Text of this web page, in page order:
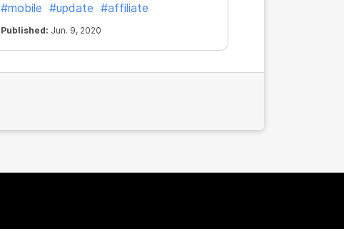
CryptoTab mobile users and increase
your income, simple as that.
#mobile #update #affiliate
Published: Jun. 9, 2020